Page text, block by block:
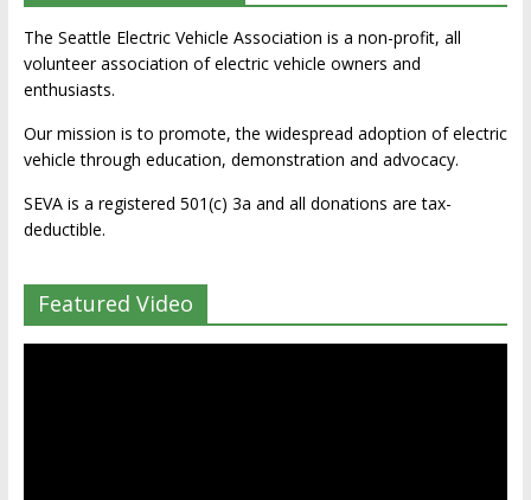
The Seattle Electric Vehicle Association is a non-profit, all
volunteer association of electric vehicle owners and
enthusiasts.
Our mission is to promote, the widespread adoption of electric
vehicle through education, demonstration and advocacy.
SEVA is a registered 501(c) 3a and all donations are tax-
deductible.
Featured Video